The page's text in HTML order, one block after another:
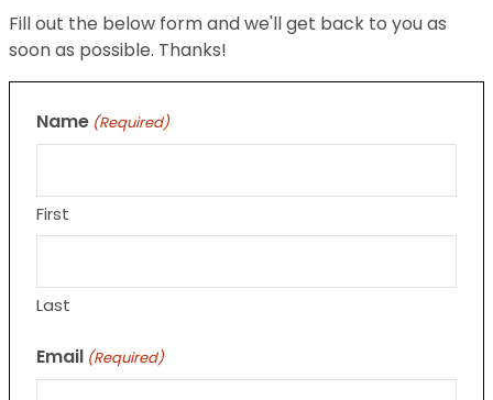
Fill out the below form and we'll get back to you as
soon as possible. Thanks!
Name (Required)
First
Last
Email (Required)